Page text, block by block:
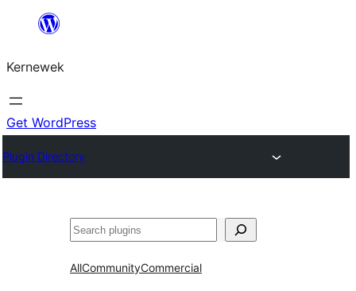
content
Kernewek
Get WordPress
Plugin Directory
Hwilas
AllCommunityCommercial